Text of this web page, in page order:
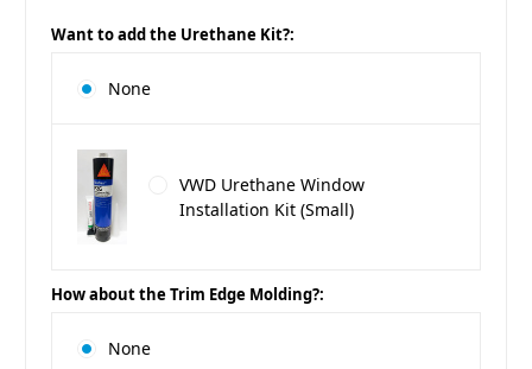
Want to add the Urethane Kit?:
None
VWD Urethane Window
Installation Kit (Small)
How about the Trim Edge Molding?:
None